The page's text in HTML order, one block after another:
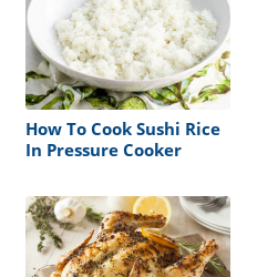
How To Cook Sushi Rice
In Pressure Cooker